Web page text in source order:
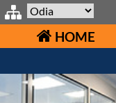
HOME